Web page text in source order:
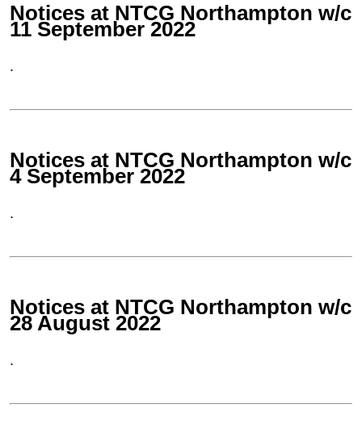
Notices at NTCG Northampton w/c
11 September 2022
.
Notices at NTCG Northampton w/c
4 September 2022
.
Notices at NTCG Northampton w/c
28 August 2022
.